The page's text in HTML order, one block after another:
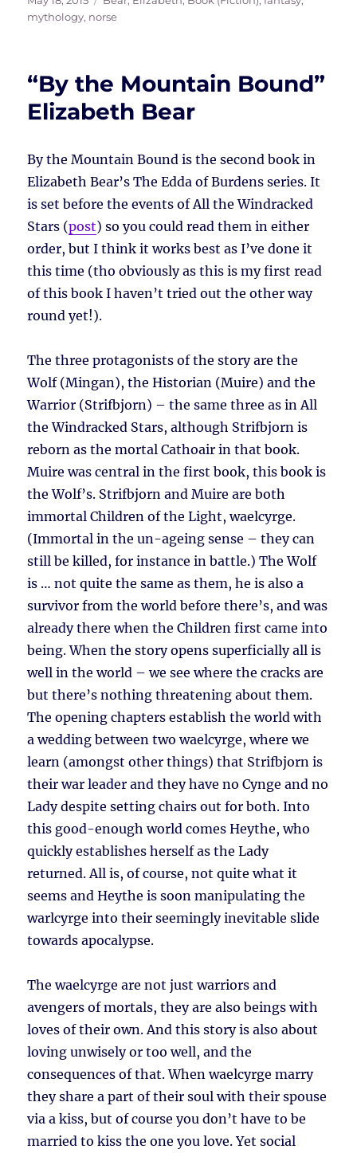
on
mythology, norse
“By the Mountain Bound”
Elizabeth Bear
By the Mountain Bound is the second book in
Elizabeth Bear’s The Edda of Burdens series. It
is set before the events of All the Windracked
Stars (post) so you could read them in either
order, but I think it works best as I’ve done it
this time (tho obviously as this is my first read
of this book I haven’t tried out the other way
round yet!).
The three protagonists of the story are the
Wolf (Mingan), the Historian (Muire) and the
Warrior (Strifbjorn) – the same three as in All
the Windracked Stars, although Strifbjorn is
reborn as the mortal Cathoair in that book.
Muire was central in the first book, this book is
the Wolf’s. Strifbjorn and Muire are both
immortal Children of the Light, waelcyrge.
(Immortal in the un-ageing sense – they can
still be killed, for instance in battle.) The Wolf
is … not quite the same as them, he is also a
survivor from the world before there’s, and was
already there when the Children first came into
being. When the story opens superficially all is
well in the world – we see where the cracks are
but there’s nothing threatening about them.
The opening chapters establish the world with
a wedding between two waelcyrge, where we
learn (amongst other things) that Strifbjorn is
their war leader and they have no Cynge and no
Lady despite setting chairs out for both. Into
this good-enough world comes Heythe, who
quickly establishes herself as the Lady
returned. All is, of course, not quite what it
seems and Heythe is soon manipulating the
warlcyrge into their seemingly inevitable slide
towards apocalypse.
The waelcyrge are not just warriors and
avengers of mortals, they are also beings with
loves of their own. And this story is also about
loving unwisely or too well, and the
consequences of that. When waelcyrge marry
they share a part of their soul with their spouse
via a kiss, but of course you don’t have to be
married to kiss the one you love. Yet social